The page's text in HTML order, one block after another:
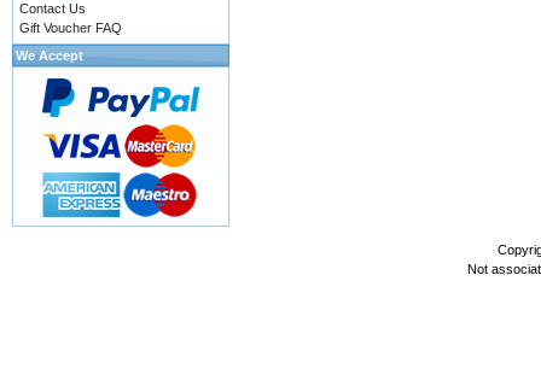
Contact Us
Gift Voucher FAQ
We Accept
Not